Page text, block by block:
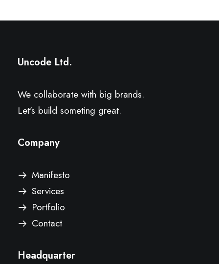
Uncode Ltd.
We collaborate with big brands.
Let’s build someting great.
Company
Manifesto
Services
Portfolio
Contact
Headquarter